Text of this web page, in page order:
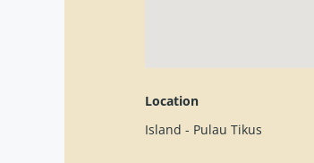
Kindly contact for viewing:
Pei Ching 012-4289568
Location
Island - Pulau Tikus